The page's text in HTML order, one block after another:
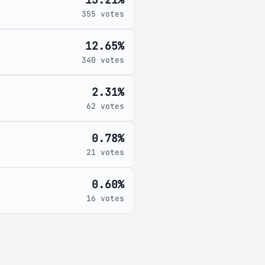
355 votes
12.65%
340 votes
2.31%
62 votes
0.78%
21 votes
0.60%
16 votes